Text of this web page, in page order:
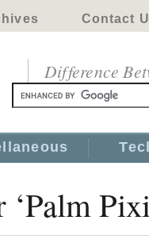
Contact
Difference